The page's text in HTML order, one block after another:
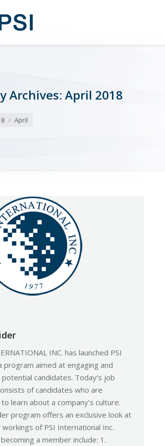
Archives: April 2018
April
INC. has launched PSI
program aimed at engaging and
candidates. Today’s job
of candidates who are
learn about a company’s culture.
program offers an exclusive look at
of PSI International Inc.
a member include: 1.